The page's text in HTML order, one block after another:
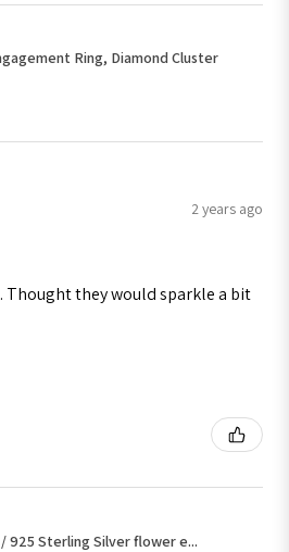
Ring, Diamond Cluster
2 years ago
Thought they would sparkle a bit
925 Sterling Silver flower e...